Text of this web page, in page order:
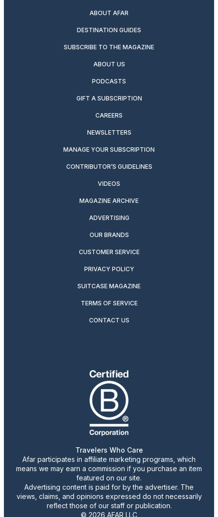
ABOUT AFAR
DESTINATION GUIDES
SUBSCRIBE TO THE MAGAZINE
ABOUT US
PODCASTS
GIFT A SUBSCRIPTION
CAREERS
NEWSLETTERS
MANAGE YOUR SUBSCRIPTION
CONTRIBUTOR’S GUIDELINES
VIDEOS
MAGAZINE ARCHIVE
ADVERTISING
OUR BRANDS
CUSTOMER SERVICE
PRIVACY POLICY
SUITCASE MAGAZINE
TERMS OF SERVICE
CONTACT US
Travelers Who Care
Afar participates in affiliate marketing programs, which
means we may earn a commission if you purchase an item
featured on our site.
Advertising content is paid for by the advertiser. The
views, claims, and opinions expressed do not necessarily
reflect those of our staff or publication.
© 2026 AFAR LLC